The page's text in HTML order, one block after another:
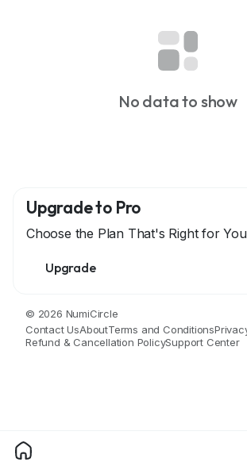
No data to show
Upgrade to Pro
Choose the Plan That's Right for You
Upgrade
© 2026 NumiCircle
Contact UsAboutTerms and Conditions
Refund & Cancellation PolicySupport Center